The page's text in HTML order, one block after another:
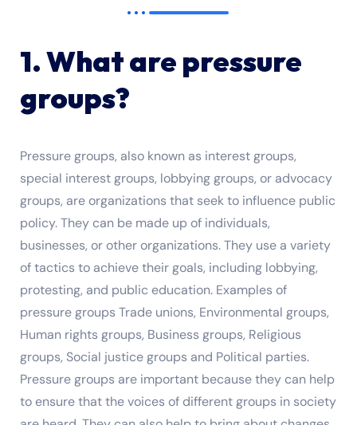
1. What are pressure
groups?
Pressure groups, also known as interest groups,
special interest groups, lobbying groups, or advocacy
groups, are organizations that seek to influence public
policy. They can be made up of individuals,
businesses, or other organizations. They use a variety
of tactics to achieve their goals, including lobbying,
protesting, and public education. Examples of
pressure groups Trade unions, Environmental groups,
Human rights groups, Business groups, Religious
groups, Social justice groups and Political parties.
Pressure groups are important because they can help
to ensure that the voices of different groups in society